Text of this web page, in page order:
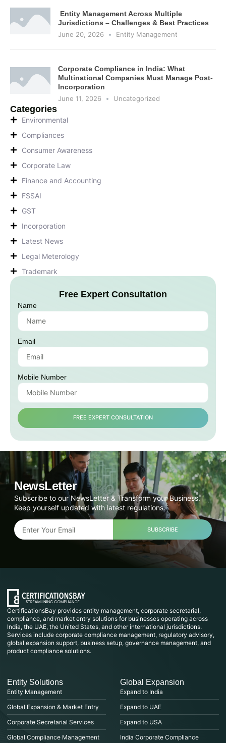
Entity Management Across Multiple
Jurisdictions – Challenges & Best Practices
June 20, 2026
Entity Management
Corporate Compliance in India: What
Multinational Companies Must Manage Post-
Incorporation
June 11, 2026
Uncategorized
Categories
Environmental
Compliances
Consumer Awareness
Corporate Law
Finance and Accounting
FSSAI
GST
Incorporation
Latest News
Legal Meterology
Trademark
Free Expert Consultation
Name
Email
Mobile Number
FREE EXPERT CONSULTATION
NewsLetter
Subscribe to our NewsLetter & Transform your Business.
Keep yourself updated with latest regulations.
SUBSCRIBE
CertificationsBay provides entity management, corporate secretarial,
compliance, and market entry solutions for businesses operating across
India, the UAE, the United States, and other international jurisdictions.
Services include corporate compliance management, regulatory advisory,
global expansion support, business setup, governance management, and
product compliance solutions.
Entity Solutions
Entity Management
Global Expansion & Market Entry
Corporate Secretarial Services
Global Compliance Management
Global Expansion
Expand to India
Expand to UAE
Expand to USA
India Corporate Compliance